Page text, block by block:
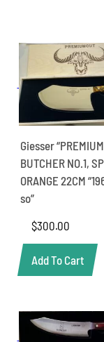
Giesser
BUTCHER NO.1,
ORANGE 22CM
so”
$300.00
Add To Cart